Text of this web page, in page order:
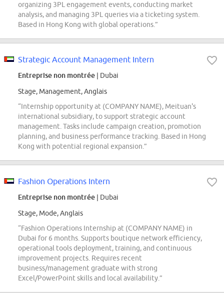
organizing 3PL engagement events, conducting market
analysis, and managing 3PL queries via a ticketing system.
Based in Hong Kong with global operations.”
Strategic Account Management Intern
Entreprise non montrée | Dubai
Stage, Management, Anglais
“Internship opportunity at (COMPANY NAME), Meituan's
international subsidiary, to support strategic account
management. Tasks include campaign creation, promotion
planning, and business performance tracking. Based in Hong
Kong with potential regional expansion.”
Fashion Operations Intern
Entreprise non montrée | Dubai
Stage, Mode, Anglais
“Fashion Operations Internship at (COMPANY NAME) in
Dubai for 6 months. Supports boutique network efficiency,
operational tools deployment, training, and continuous
improvement projects. Requires recent
business/management graduate with strong
Excel/PowerPoint skills and local availability.”